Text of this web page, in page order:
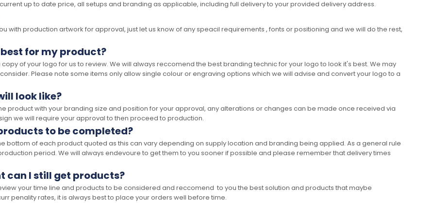
up to date price, all setups and branding as applicable, including full delivery to your provided delivery address.
with production artwork for approval, just let us know of any speacil requirements , fonts or positioning and we will do the rest,
for my product?
of your logo for us to review. We will always reccomend the best branding technic for your logo to look it's best. We may
Please note some items only allow single colour or engraving options which we will advise and convert your logo to a
look like?
product with your branding size and position for your approval, any alterations or changes can be made once received via
we will require your approval to then proceed to production.
to be completed?
bottom of each product quoted as this can vary depending on supply location and branding being applied. As a general rule
period. We will always endevoure to get them to you sooner if possible and please remember that delivery times
can I still get products?
your time line and products to be considered and reccomend to you the best solution and products that maybe
penality rates, it is always best to place your orders well before time.